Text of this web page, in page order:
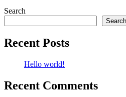
Search
Search
Recent Posts
Hello world!
Recent Comments